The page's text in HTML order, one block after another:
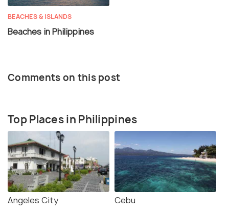
BEACHES & ISLANDS
Beaches in Philippines
Comments on this post
Top Places in Philippines
Angeles City Cebu